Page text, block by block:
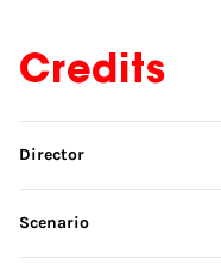
Credits
Skip credits
Director
Scenario